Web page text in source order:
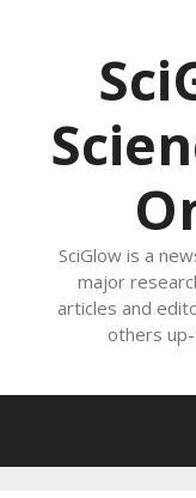
SciGlow is a
major
articles and
others